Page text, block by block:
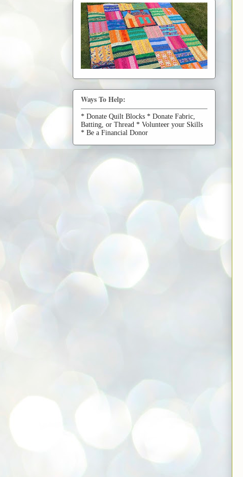
Ways To Help:
* Donate Quilt Blocks * Donate Fabric,
Batting, or Thread * Volunteer your Skills
* Be a Financial Donor